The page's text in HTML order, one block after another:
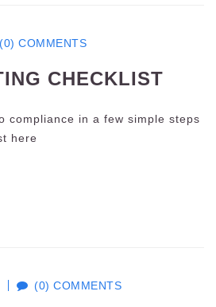
(0) COMMENTS
CHECKLIST
compliance in a few simple steps
here
(0) COMMENTS